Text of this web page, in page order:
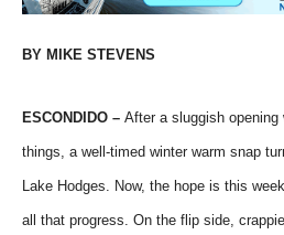
BY MIKE STEVENS
ESCONDIDO – After a sluggish
things, a well-timed winter warm snap
Lake Hodges. Now, the hope is this
all that progress. On the flip side,